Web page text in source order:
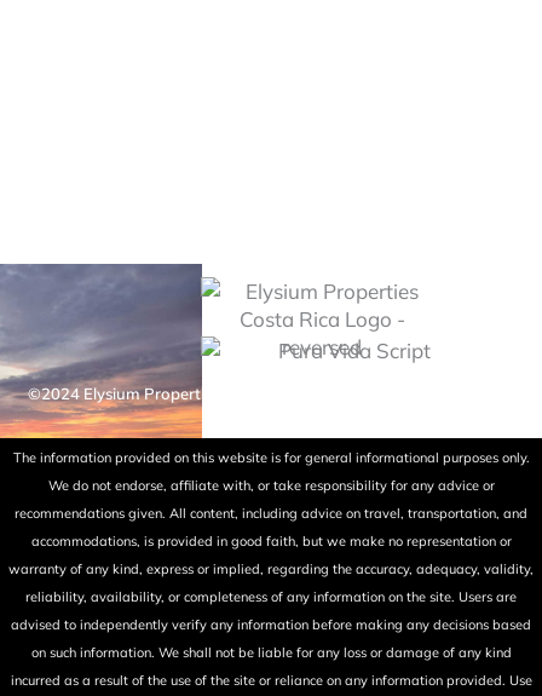
©2024 Elysium Properties Costa Rica. All rights reserved. Powered
The information provided on this website is for general informational purposes only.
We do not endorse, affiliate with, or take responsibility for any advice or
recommendations given. All content, including advice on travel, transportation, and
accommodations, is provided in good faith, but we make no representation or
warranty of any kind, express or implied, regarding the accuracy, adequacy, validity,
reliability, availability, or completeness of any information on the site. Users are
advised to independently verify any information before making any decisions based
on such information. We shall not be liable for any loss or damage of any kind
incurred as a result of the use of the site or reliance on any information provided. Use